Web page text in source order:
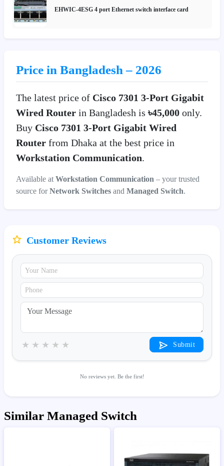
EHWIC-4ESG 4 port Ethernet switch interface card
Price in Bangladesh – 2026
The latest price of Cisco 7301 3-Port Gigabit
Wired Router in Bangladesh is ৳45,000 only.
Buy Cisco 7301 3-Port Gigabit Wired
Router from Dhaka at the best price in
Workstation Communication.
Available at Workstation Communication – your trusted
source forNetwork Switches and Managed Switch.
Customer Reviews
★
★
★
★
★ Submit
No reviews yet. Be the first!
Similar Managed Switch